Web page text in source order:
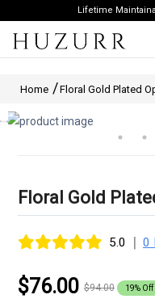
Lifetime
Home Floral Gold Plated
Floral Gold
5.0 | 0
$76.00 $94.00 19% Off